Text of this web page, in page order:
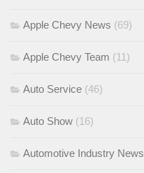
Apple Chevy News (69)
Apple Chevy Team (11)
Auto Service (46)
Auto Show (16)
Automotive Industry News